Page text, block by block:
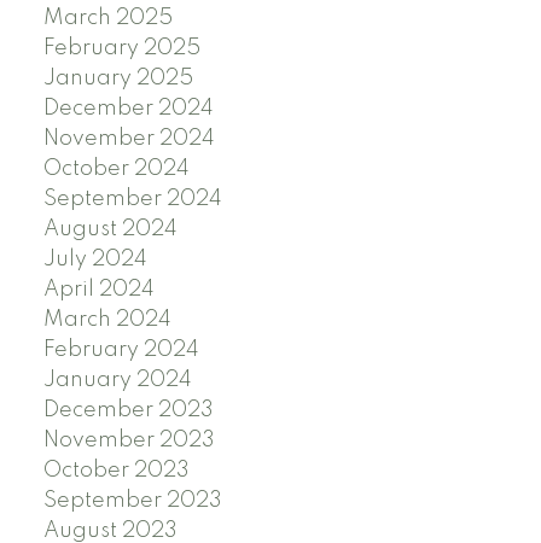
March 2025
February 2025
January 2025
December 2024
November 2024
October 2024
September 2024
August 2024
July 2024
April 2024
March 2024
February 2024
January 2024
December 2023
November 2023
October 2023
September 2023
August 2023